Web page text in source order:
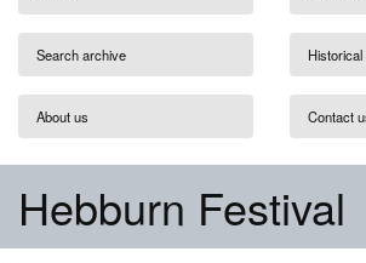
Search archive Historical
About us Contact
Hebburn Festival